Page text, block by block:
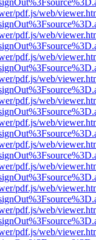
pdf.js/web/
pdf.js/web/
pdf.js/web/
pdf.js/web/
pdf.js/web/
pdf.js/web/
pdf.js/web/
pdf.js/web/
pdf.js/web/
pdf.js/web/
pdf.js/web/